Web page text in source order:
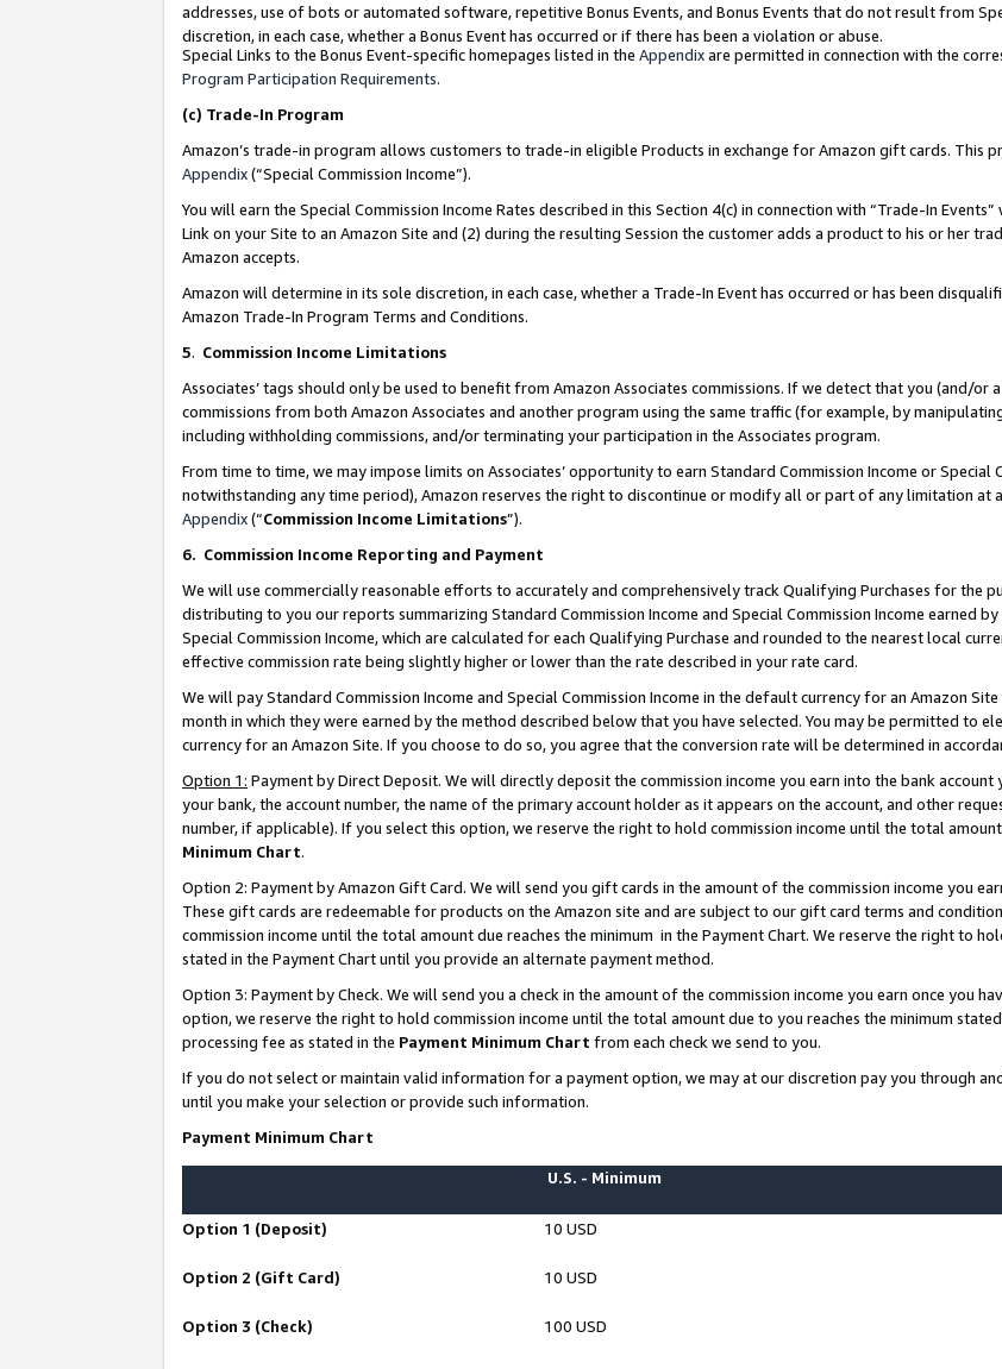
addresses, use of bots or automated software, repetitive Bonus Events, and Bonus Events that do not result from
discretion, in each case, whether a Bonus Event has occurred or if there has been a violation or abuse.
Special Links to the Bonus Event-specific homepages listed in the Appendixare permitted in connection with the
Program Participation Requirements.
(c) Trade-In Program
Amazon’s trade-in program allows customers to trade-in eligible Products in exchange for Amazon gift cards. This
Appendix(“Special Commission Income”).
You will earn the Special Commission Income Rates described in this Section 4(c) in connection with “Trade-In
Link on your Site to an Amazon Site and (2) during the resulting Session the customer adds a product to his or her
Amazon accepts.
Amazon will determine in its sole discretion, in each case, whether a Trade-In Event has occurred or has been
Amazon Trade-In Program Terms and Conditions.
5. Commission Income Limitations
Associates’ tags should only be used to benefit from Amazon Associates commissions. If we detect that you (and/
commissions from both Amazon Associates and another program using the same traffic (for example, by
including withholding commissions, and/or terminating your participation in the Associates program.
From time to time, we may impose limits on Associates’ opportunity to earn Standard Commission Income or Special
notwithstanding any time period), Amazon reserves the right to discontinue or modify all or part of any limitation at
Appendix(“Commission Income Limitations”).
6. Commission Income Reporting and Payment
We will use commercially reasonable efforts to accurately and comprehensively track Qualifying Purchases for the
distributing to you our reports summarizing Standard Commission Income and Special Commission Income earned
Special Commission Income, which are calculated for each Qualifying Purchase and rounded to the nearest local
effective commission rate being slightly higher or lower than the rate described in your rate card.
We will pay Standard Commission Income and Special Commission Income in the default currency for an Amazon
month in which they were earned by the method described below that you have selected. You may be permitted to
currency for an Amazon Site. If you choose to do so, you agree that the conversion rate will be determined in
Option 1: Payment by Direct Deposit. We will directly deposit the commission income you earn into the bank
your bank, the account number, the name of the primary account holder as it appears on the account, and other
number, if applicable). If you select this option, we reserve the right to hold commission income until the total
Minimum Chart.
Option 2: Payment by Amazon Gift Card. We will send you gift cards in the amount of the commission income you
These gift cards are redeemable for products on the Amazon site and are subject to our gift card terms and
commission income until the total amount due reaches the minimum in the Payment Chart. We reserve the right to
stated in the Payment Chart until you provide an alternate payment method.
Option 3: Payment by Check. We will send you a check in the amount of the commission income you earn once you
option, we reserve the right to hold commission income until the total amount due to you reaches the minimum
processing fee as stated in the Payment Minimum Chart from each check we send to you.
If you do not select or maintain valid information for a payment option, we may at our discretion pay you through
until you make your selection or provide such information.
Payment Minimum Chart
U.S. - Minimum
Option 1 (Deposit) 10 USD
Option 2 (Gift Card) 10 USD
Option 3 (Check) 100 USD